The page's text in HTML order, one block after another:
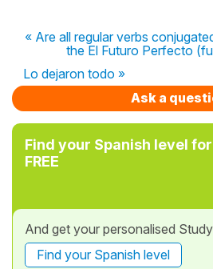
« Are all regular verbs
the El Futuro Perfecto
Lo dejaron todo »
Ask a
Find your Spanish level for
FREE
And get your personalised
Find your Spanish level